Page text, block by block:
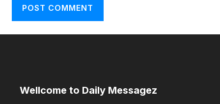
Wellcome to Daily Messagez